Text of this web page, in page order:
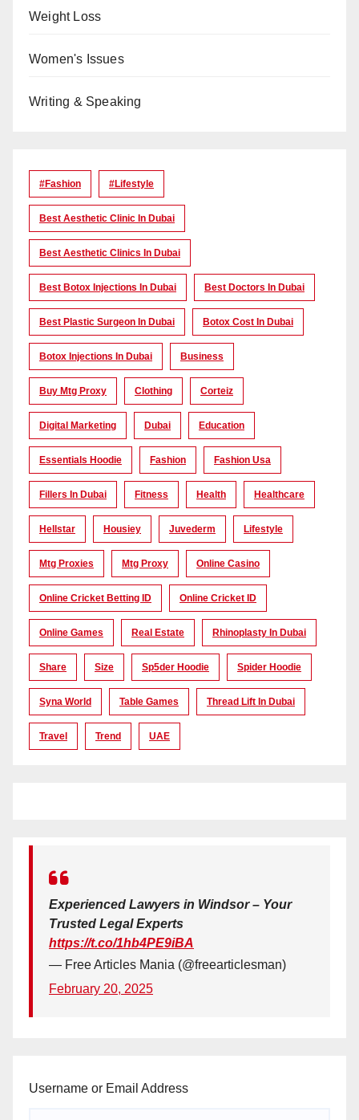
Weight Loss
Women's Issues
Writing & Speaking
#Fashion #lifestyle
Best Aesthetic Clinic In Dubai
Best Aesthetic Clinics In Dubai
Best Botox Injections In Dubai Best Doctors In Dubai
Best Plastic Surgeon In Dubai Botox Cost In Dubai
Botox Injections In Dubai Business
Buy Mtg Proxy Clothing Corteiz
Digital Marketing Dubai Education
Essentials Hoodie Fashion Fashion Usa
Fillers In Dubai Fitness Health Healthcare
Hellstar Housiey Juvederm Lifestyle
Mtg Proxies Mtg Proxy Online Casino
Online Cricket Betting ID Online Cricket ID
Online Games Real Estate Rhinoplasty In Dubai
Share Size Sp5der Hoodie Spider Hoodie
Syna World Table Games Thread Lift In Dubai
Travel Trend UAE
Experienced Lawyers in Windsor – Your
Trusted Legal Experts
https://t.co/1hb4PE9iBA
— Free Articles Mania (@freearticlesman)
February 20, 2025
Username or Email Address